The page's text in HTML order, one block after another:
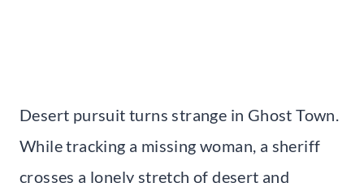
Desert pursuit turns strange in Ghost Town.
While tracking a missing woman, a sheriff
crosses a lonely stretch of desert and